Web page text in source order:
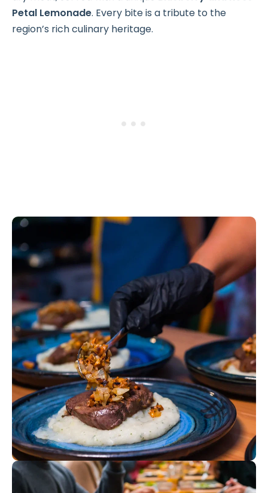
Petal Lemonade. Every bite is a tribute to the
region’s rich culinary heritage.